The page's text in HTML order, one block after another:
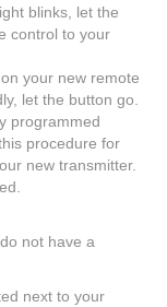
blinks, let the
control to your
your new remote
let the button go.
programmed
procedure for
new transmitter.
not have a
next to your